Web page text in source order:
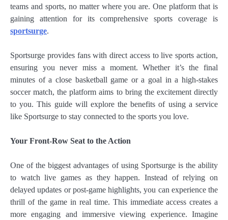
teams and sports, no matter where you are. One platform that is
gaining attention for its comprehensive sports coverage is
sportsurge.
Sportsurge provides fans with direct access to live sports action,
ensuring you never miss a moment. Whether it’s the final
minutes of a close basketball game or a goal in a high-stakes
soccer match, the platform aims to bring the excitement directly
to you. This guide will explore the benefits of using a service
like Sportsurge to stay connected to the sports you love.
Your Front-Row Seat to the Action
One of the biggest advantages of using Sportsurge is the ability
to watch live games as they happen. Instead of relying on
delayed updates or post-game highlights, you can experience the
thrill of the game in real time. This immediate access creates a
more engaging and immersive viewing experience. Imagine